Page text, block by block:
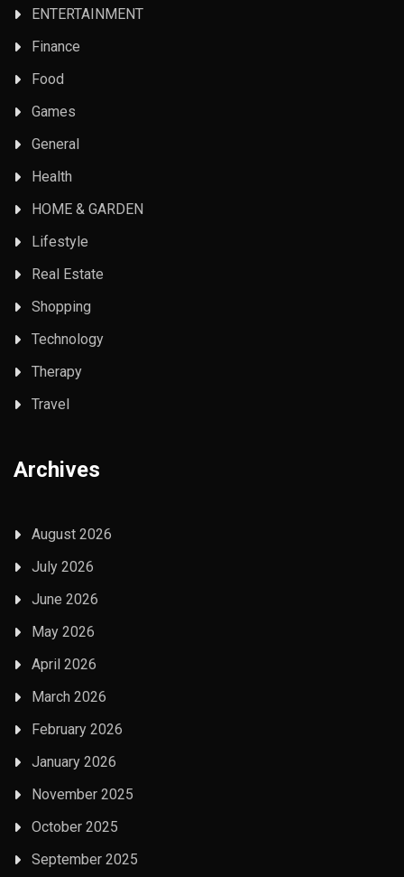
ENTERTAINMENT
Finance
Food
Games
General
Health
HOME & GARDEN
Lifestyle
Real Estate
Shopping
Technology
Therapy
Travel
Archives
August 2026
July 2026
June 2026
May 2026
April 2026
March 2026
February 2026
January 2026
November 2025
October 2025
September 2025